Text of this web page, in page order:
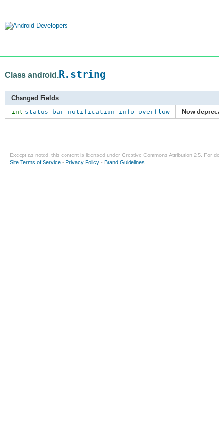
Class android.R.string
Changed Fields
int status_bar_notification_info_overflow Now
Except as noted, this content is licensed under Creative Commons Attribution 2.5 . For
Site Terms of Service - Privacy Policy - Brand Guidelines